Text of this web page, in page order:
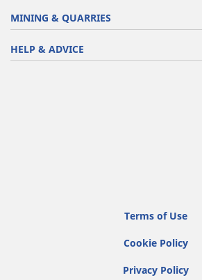
MINING & QUARRIES
HELP & ADVICE
Terms of Use
Cookie Policy
Privacy Policy